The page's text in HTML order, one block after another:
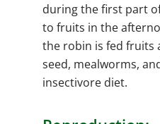
during the first part
to fruits in the
the robin is fed fruits
seed, mealworms,
insectivore diet.